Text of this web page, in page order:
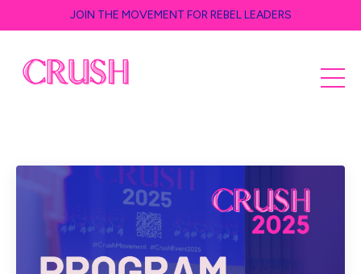
JOIN THE MOVEMENT FOR REBEL LEADERS